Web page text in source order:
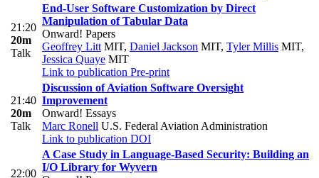
21:20
20m
Talk
End-User Software Customization by Direct
Manipulation of Tabular Data
Onward! Papers
Geoffrey Litt MIT, Daniel Jackson MIT, Tyler Millis MIT,
Jessica Quaye MIT
Link to publication Pre-print
21:40
20m
Talk
Discussion of Aviation Software Oversight
Improvement
Onward! Essays
Marc Ronell U.S. Federal Aviation Administration
Link to publication DOI
22:00
A Case Study in Language-Based Security: Building an
I/O Library for Wyvern